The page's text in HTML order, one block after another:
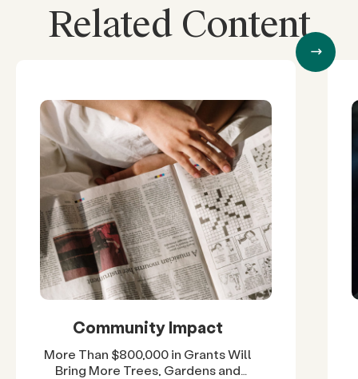
Related Content
Community Impact
More Than $800,000 in Grants Will
Bring More Trees, Gardens and